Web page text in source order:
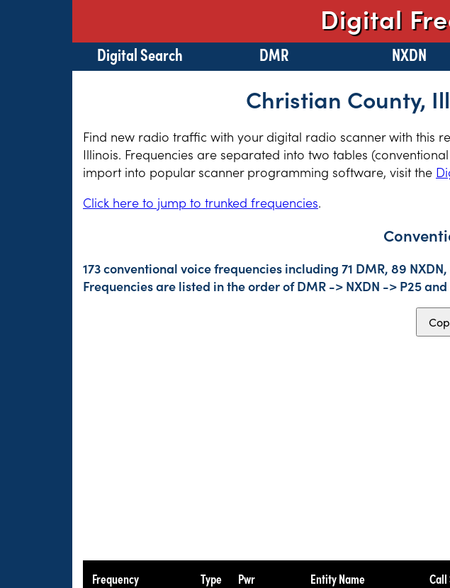
Digital
Digital Search DMR NXDN
Christian County,
Find new radio traffic with your digital radio scanner with this
Illinois. Frequencies are separated into two tables
import into popular scanner programming software, visit the
Click here to jump to trunked frequencies.
173 conventional voice frequencies including 71 DMR, 89
Frequencies are listed in the order of DMR -> NXDN -> P25
Frequency Type Pwr Entity Name Call